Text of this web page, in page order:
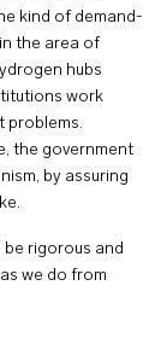
kind of demand-
the area of
hubs
work
problems.
the government
by assuring
be rigorous and
we do from